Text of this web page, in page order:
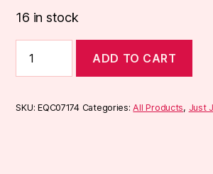
16 in stock
Juice
EXOTIC
10ml
ADD TO CART
SKU:EQC07174 Categories:All Products, Just